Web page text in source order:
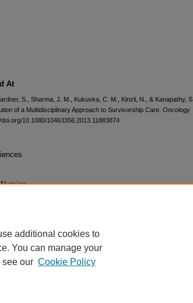
At
S., Sharma, J. M., Kukuvka, C. M., Kinzli, N., & Kanapathy, S.
of a Multidisciplinary Approach to Survivorship Care. Oncology
10.1080/10463356.2013.11883874
additional cookies to
You can manage your
see our Cookie Policy